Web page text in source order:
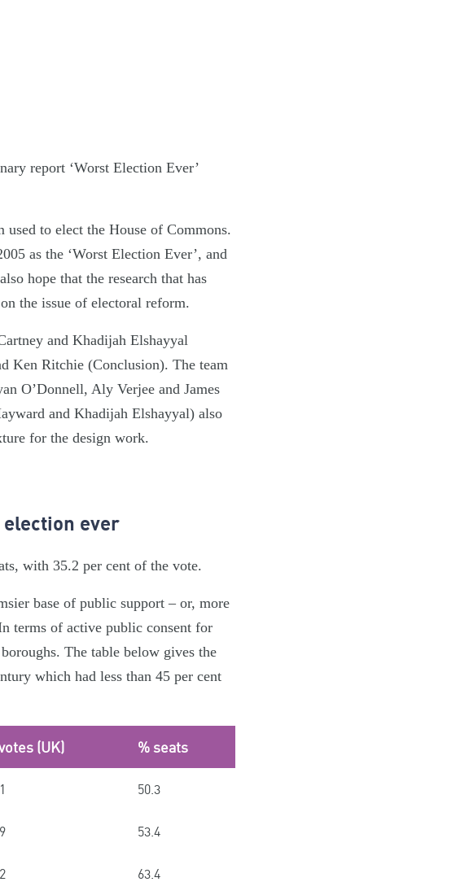
report ‘Worst Election Ever’
used to elect the House of Commons.
as the ‘Worst Election Ever’, and
hope that the research that has
the issue of electoral reform.
and Khadijah Elshayyal
Ken Ritchie (Conclusion). The team
O’Donnell, Aly Verjee and James
and Khadijah Elshayyal) also
for the design work.
ever
with 35.2 per cent of the vote.
base of public support – or, more
terms of active public consent for
The table below gives the
which had less than 45 per cent
(UK) % seats
50.3
53.4
63.4